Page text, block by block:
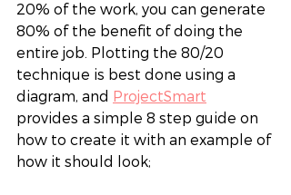
20% of the work, you can generate
80% of the benefit of doing the
entire job. Plotting the 80/20
technique is best done using a
diagram, and ProjectSmart
provides a simple 8 step guide on
how to create it with an example of
how it should look;